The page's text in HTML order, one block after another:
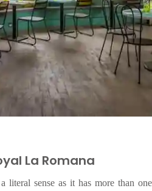
La Romana
literal sense as it has more than one